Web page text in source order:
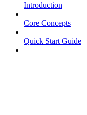
Introduction
Core Concepts
Quick Start Guide